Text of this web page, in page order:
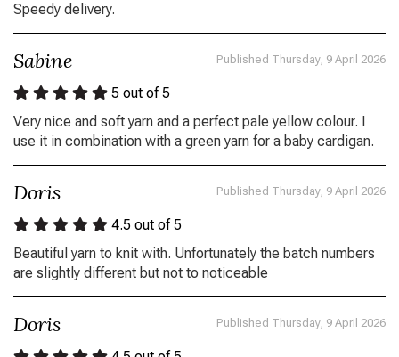
Speedy delivery.
Sabine Published Thursday, 9 April 2026
5 out of 5
Very nice and soft yarn and a perfect pale yellow colour. I
use it in combination with a green yarn for a baby cardigan.
Doris Published Thursday, 9 April 2026
4.5 out of 5
Beautiful yarn to knit with. Unfortunately the batch numbers
are slightly different but not to noticeable
Doris Published Thursday, 9 April 2026